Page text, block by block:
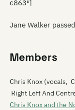
c863″]
Jane Walker
Members
Chris Knox (vocals,
Right Left And
Chris Knox and the